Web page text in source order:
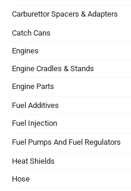
Carburettor Spacers & Adapters
Catch Cans
Engines
Engine Cradles & Stands
Engine Parts
Fuel Additives
Fuel Injection
Fuel Pumps And Fuel Regulators
Heat Shields
Hose